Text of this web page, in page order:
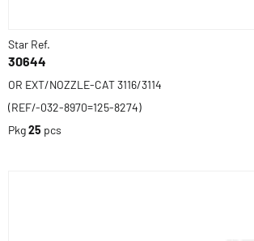
Star Ref.
30644
OR EXT/NOZZLE-CAT 3116/3114
(REF/-032-8970=125-8274)
Pkg25 pcs